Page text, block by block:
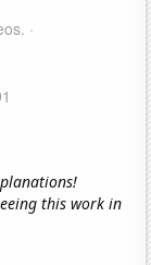
this work in